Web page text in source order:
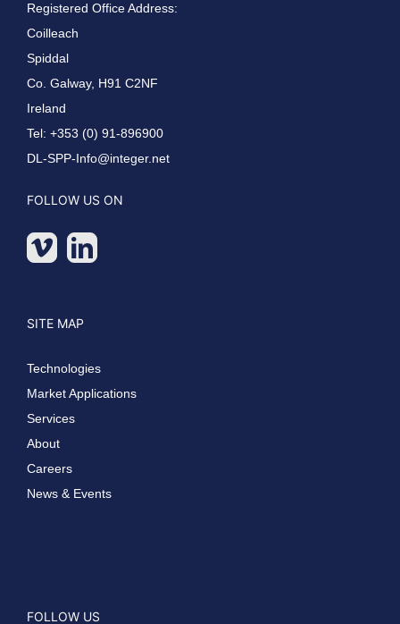
Registered Office Address:
Coilleach
Spiddal
Co. Galway, H91 C2NF
Ireland
Tel: +353 (0) 91-896900
DL-SPP-Info@integer.net
FOLLOW US ON
SITE MAP
Technologies
Market Applications
Services
About
Careers
News & Events
FOLLOW US